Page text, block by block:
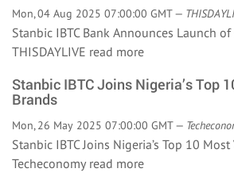
Mon, 04 Aug 2025 07:00:00 GMT —
Stanbic IBTC Bank Announces Launch
THISDAYLIVE read more
Stanbic IBTC Joins Nigeria’s Top
Brands
Mon, 26 May 2025 07:00:00 GMT —
Stanbic IBTC Joins Nigeria’s Top 10
Techeconomy read more